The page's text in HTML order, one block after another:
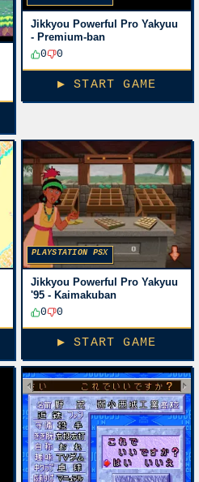
Jikkyou Powerful Pro Yakyuu
- Premium-ban
0
0
▶ START GAME
PLAYSTATION PSX
Jikkyou Powerful Pro Yakyuu
'95 - Kaimakuban
0
0
▶ START GAME